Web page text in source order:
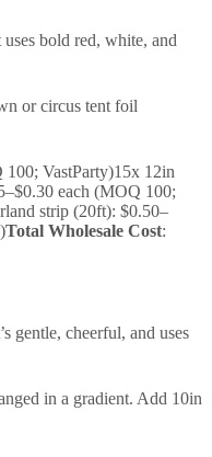
bold red, white, and
or circus tent foil
VastParty)15x 12in
each (MOQ 100;
strip (20ft): $0.50–
Total Wholesale Cost:
gentle, cheerful, and uses
in a gradient. Add 10in